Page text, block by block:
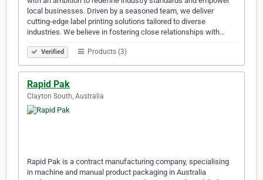
local businesses. Driven by a seasoned team, we deliver
cutting-edge label printing solutions tailored to diverse
industries. We believe in fostering close relationships with…
Verified Products (3)
Rapid Pak
Clayton South, Australia
Rapid Pak is a contract manufacturing company, specialising
in machine and manual product packaging in Australia